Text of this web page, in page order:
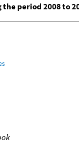
period 2008 to